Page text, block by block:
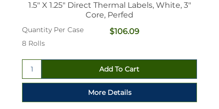
1.5" X 1.25" Direct Thermal Labels, White, 3"
Core, Perfed
Quantity Per Case
8 Rolls
$106.09